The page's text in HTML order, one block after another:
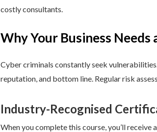
costly consultants.
Why Your Business Needs
Cyber criminals constantly seek
reputation, and bottom line. Regular risk
Industry-Recognised
When you complete this course, you’ll